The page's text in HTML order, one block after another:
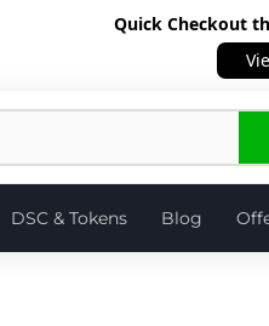
Quick Checkout
DSC & Tokens Blog